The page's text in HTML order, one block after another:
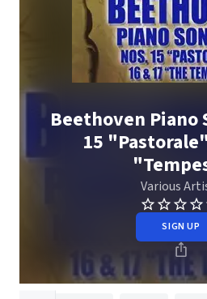
Beethoven Piano
15
Various
SIGN UP